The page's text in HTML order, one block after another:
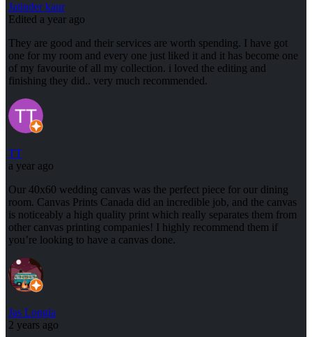
Jatinder kaur
Edited a year ago
They are good and their services are worth spending. I have got
one for my room and every one just liked it and it has become one
of my favourite of all my collection. i loved the editing and
finishing they did.. very much recommended.
TT
a year ago
Our 40x60 wedding canvas was the perfect piece for our dining
room. Canvas Prints Canada did an incredible job, and the canvas
is noticeably a high quality print which really separates them from
other canvas printing companies! I highly recommend them if
you’re looking to have a canvas done.
Jas Longia
2 years ago